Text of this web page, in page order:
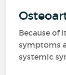
Because of
symptoms
systemic